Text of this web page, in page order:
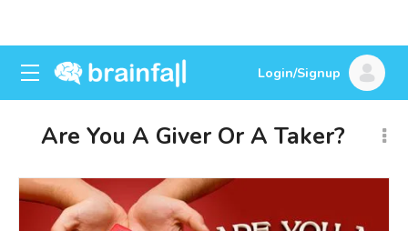
Login/Signup
Are You A Giver Or A Taker?